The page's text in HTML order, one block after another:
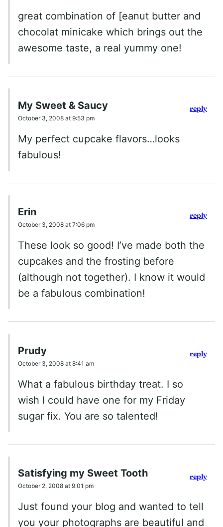
great combination of [eanut butter and
chocolat minicake which brings out the
awesome taste, a real yummy one!
My Sweet & Saucy
October 3, 2008 at 9:53 pm
My perfect cupcake flavors…looks
fabulous!
reply
Erin
October 3, 2008 at 7:06 pm
These look so good! I’ve made both the
cupcakes and the frosting before
(although not together). I know it would
be a fabulous combination!
reply
Prudy
October 3, 2008 at 8:41 am
What a fabulous birthday treat. I so
wish I could have one for my Friday
sugar fix. You are so talented!
reply
Satisfying my Sweet Tooth
October 2, 2008 at 9:01 pm
Just found your blog and wanted to tell
you your photographs are beautiful and
reply